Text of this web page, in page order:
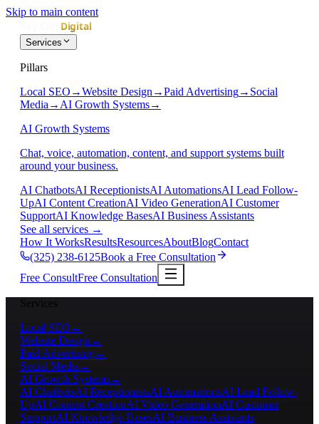
Skip to main content
Services
Pillars
Local SEO →Website Design →Paid Advertising→ Social
Media → AI Growth Systems→
AI Growth Systems
Chat, voice, automation, content, and support systems built
around your business.
AI ChatbotsAI ReceptionistsAI AutomationsAI Lead Follow-
UpAI Content CreationAI Video GenerationAI Customer
SupportAI Knowledge BasesAI Business Assistants
See all services →
How It WorksResultsResourcesAboutBlogContact
(325) 238-6125Book a Free Consultation
Free ConsultFree Consultation
Services
Local SEO →
Website Design →
Paid Advertising→
Social Media →
AI Growth Systems→
AI ChatbotsAI ReceptionistsAI AutomationsAI Lead Follow-
UpAI Content CreationAI Video GenerationAI Customer
SupportAI Knowledge BasesAI Business Assistants